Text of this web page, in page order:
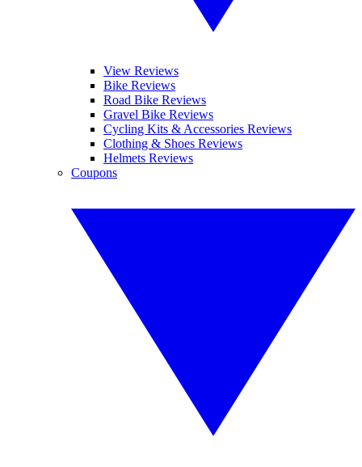
View Reviews
Bike Reviews
Road Bike Reviews
Gravel Bike Reviews
Cycling Kits & Accessories Reviews
Clothing & Shoes Reviews
Helmets Reviews
Coupons